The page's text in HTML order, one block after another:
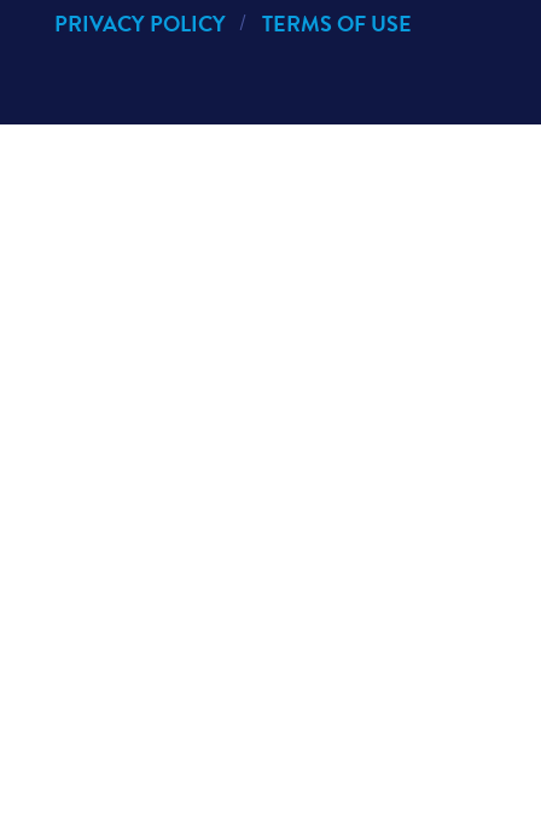
PRIVACY POLICY
TERMS OF USE